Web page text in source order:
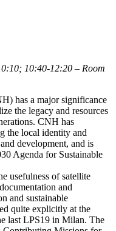
10:40-12:20 – Room
has a major significance
the legacy and resources
CNH has
the local identity and
development, and is
Agenda for Sustainable
usefulness of satellite
and
and sustainable
quite explicitly at the
last LPS19 in Milan. The